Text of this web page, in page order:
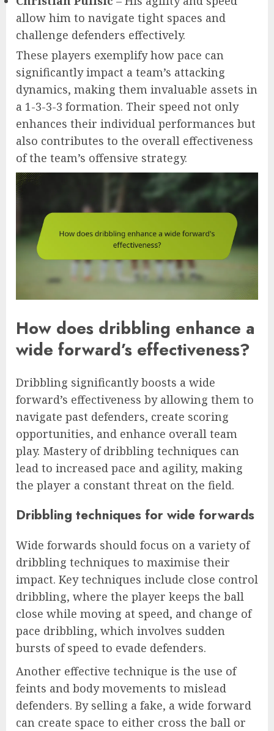
allow him to navigate tight spaces and
challenge defenders effectively.
These players exemplify how pace can
significantly impact a team’s attacking
dynamics, making them invaluable assets in
a 1-3-3-3 formation. Their speed not only
enhances their individual performances but
also contributes to the overall effectiveness
of the team’s offensive strategy.
How does dribbling enhance a
wide forward’s effectiveness?
Dribbling significantly boosts a wide
forward’s effectiveness by allowing them to
navigate past defenders, create scoring
opportunities, and enhance overall team
play. Mastery of dribbling techniques can
lead to increased pace and agility, making
the player a constant threat on the field.
Dribbling techniques for wide forwards
Wide forwards should focus on a variety of
dribbling techniques to maximise their
impact. Key techniques include close control
dribbling, where the player keeps the ball
close while moving at speed, and change of
pace dribbling, which involves sudden
bursts of speed to evade defenders.
Another effective technique is the use of
feints and body movements to mislead
defenders. By selling a fake, a wide forward
can create space to either cross the ball or